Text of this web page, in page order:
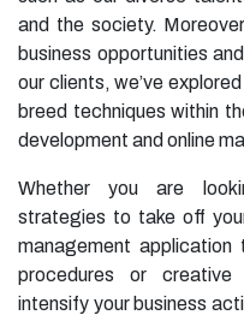
and the society.
business opportunities
our clients, we’ve
breed techniques within
development and online
Whether you are
strategies to take off
management application
procedures or creative
intensify your business